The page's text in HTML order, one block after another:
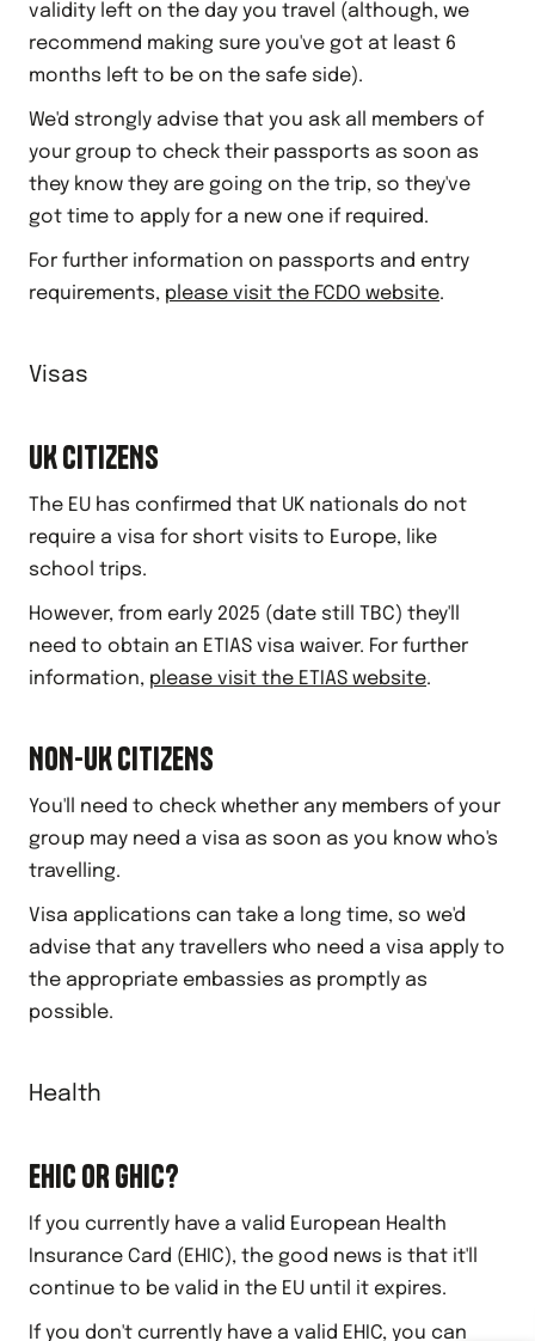
validity left on the day you travel (although, we
recommend making sure you've got at least 6
months left to be on the safe side).
We'd strongly advise that you ask all members of
your group to check their passports as soon as
they know they are going on the trip, so they've
got time to apply for a new one if required.
For further information on passports and entry
requirements, please visit the FCDO website.
Visas
UK CITIZENS
The EU has confirmed that UK nationals do not
require a visa for short visits to Europe, like
school trips.
However, from early 2025 (date still TBC) they'll
need to obtain an ETIAS visa waiver. For further
information, please visit the ETIAS website.
NON-UK CITIZENS
You'll need to check whether any members of your
group may need a visa as soon as you know who's
travelling.
Visa applications can take a long time, so we'd
advise that any travellers who need a visa apply to
the appropriate embassies as promptly as
possible.
Health
EHIC OR GHIC?
If you currently have a valid European Health
Insurance Card (EHIC), the good news is that it'll
continue to be valid in the EU until it expires.
If you don't currently have a valid EHIC, you can